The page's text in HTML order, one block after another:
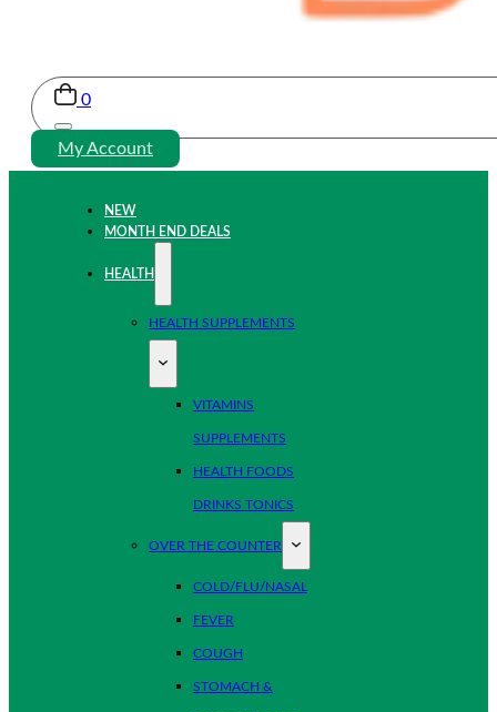
0
My Account
NEW
MONTH END DEALS
HEALTH
HEALTH SUPPLEMENTS
VITAMINS
SUPPLEMENTS
HEALTH FOODS
DRINKS TONICS
OVER THE COUNTER
COLD/FLU/NASAL
FEVER
COUGH
STOMACH &